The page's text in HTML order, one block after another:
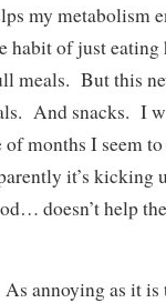
my metabolism
habit of just eating
meals. But this
And snacks. I
months I seem
it’s kicking
doesn’t help
annoying as it is